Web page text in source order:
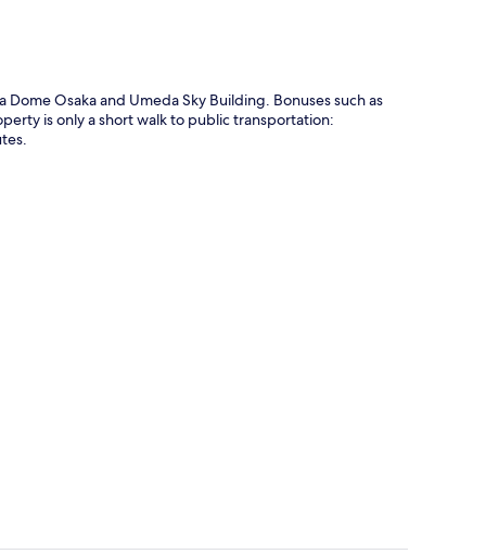
Osaka and Umeda Sky Building. Bonuses such as
is only a short walk to public transportation: